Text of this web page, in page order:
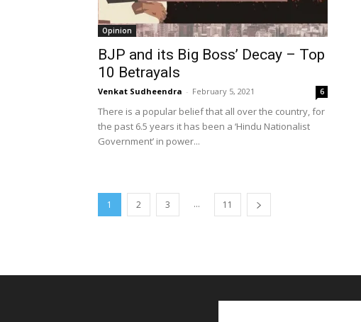
Opinion
BJP and its Big Boss’ Decay – Top
10 Betrayals
Venkat Sudheendra - February 5, 2021 6
There is a popular belief that all over the country, for
the past 6.5 years it has been a ‘Hindu Nationalist
Government’ in power...
1 2 3 ... 11